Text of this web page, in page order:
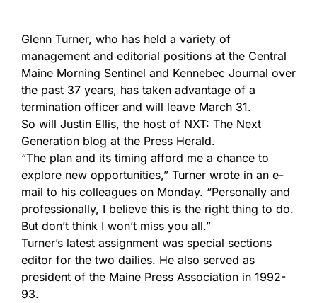
Glenn Turner, who has held a variety of
management and editorial positions at the Central
Maine Morning Sentinel and Kennebec Journal over
the past 37 years, has taken advantage of a
termination officer and will leave March 31.
So will Justin Ellis, the host of NXT: The Next
Generation blog at the Press Herald.
“The plan and its timing afford me a chance to
explore new opportunities,” Turner wrote in an e-
mail to his colleagues on Monday. “Personally and
professionally, I believe this is the right thing to do.
But don’t think I won’t miss you all.”
Turner’s latest assignment was special sections
editor for the two dailies. He also served as
president of the Maine Press Association in 1992-
93.